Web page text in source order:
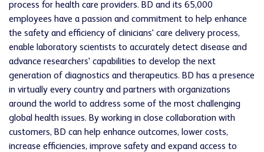
process for health care providers. BD and its 65,000
employees have a passion and commitment to help enhance
the safety and efficiency of clinicians' care delivery process,
enable laboratory scientists to accurately detect disease and
advance researchers' capabilities to develop the next
generation of diagnostics and therapeutics. BD has a presence
in virtually every country and partners with organizations
around the world to address some of the most challenging
global health issues. By working in close collaboration with
customers, BD can help enhance outcomes, lower costs,
increase efficiencies, improve safety and expand access to